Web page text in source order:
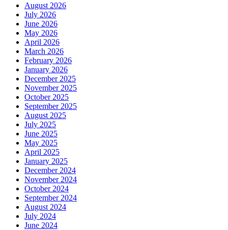
August 2026
July 2026
June 2026
May 2026
April 2026
March 2026
February 2026
January 2026
December 2025
November 2025
October 2025
September 2025
August 2025
July 2025
June 2025
May 2025
April 2025
January 2025
December 2024
November 2024
October 2024
September 2024
August 2024
July 2024
June 2024